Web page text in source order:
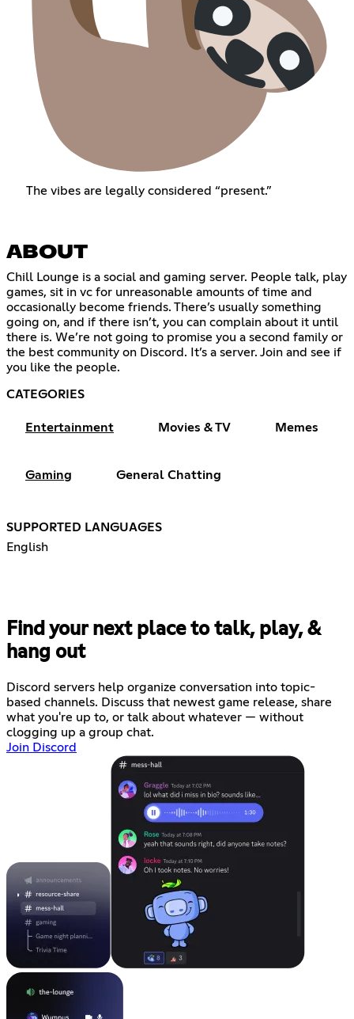
The vibes are legally considered “present.”
ABOUT
Chill Lounge is a social and gaming server. People talk, play
games, sit in vc for unreasonable amounts of time and
occasionally become friends. There’s usually something
going on, and if there isn’t, you can complain about it until
there is. We’re not going to promise you a second family or
the best community on Discord. It’s a server. Join and see if
you like the people.
CATEGORIES
Entertainment Movies & TV Memes
Gaming General Chatting
SUPPORTED LANGUAGES
English
Find your next place to talk, play, &
hang out
Discord servers help organize conversation into topic-
based channels. Discuss that newest game release, share
what you're up to, or talk about whatever — without
clogging up a group chat.
Join Discord